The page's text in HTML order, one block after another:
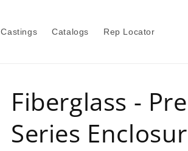
Castings Catalogs Rep Locator
Fiberglass -
Series